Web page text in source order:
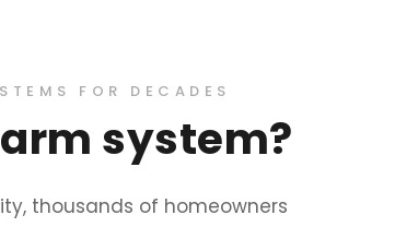
FOR DECADES
system?
thousands of homeowners